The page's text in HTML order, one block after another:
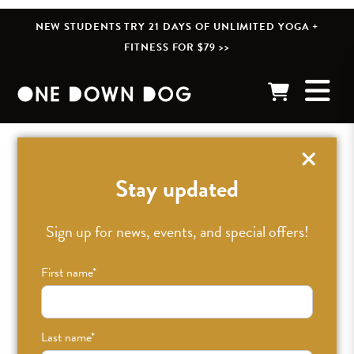
NEW STUDENTS TRY 21 DAYS OF UNLIMITED YOGA +
FITNESS FOR $79 >>
Stay updated
Sign up for news, events, and special offers!
First name*
Last name*